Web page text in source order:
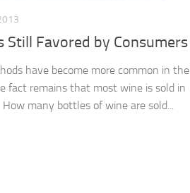
Still Favored by Consumers
have become more common in the
fact remains that most wine is sold in
many bottles of wine are sold...